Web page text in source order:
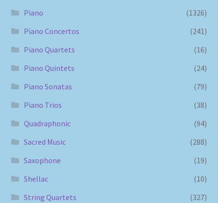
Piano
(1326)
Piano Concertos
(241)
Piano Quartets
(16)
Piano Quintets
(24)
Piano Sonatas
(79)
Piano Trios
(38)
Quadraphonic
(94)
Sacred Music
(288)
Saxophone
(19)
Shellac
(10)
String Quartets
(327)